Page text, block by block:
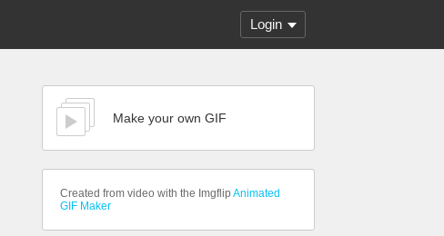
Login
Make your own GIF
Created from video with the Imgflip Animated
GIF Maker